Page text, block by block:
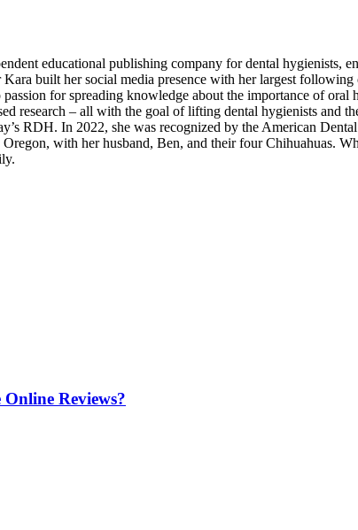
educational publishing company for dental hygienists,
built her social media presence with her largest
for spreading knowledge about the importance of oral
research – all with the goal of lifting dental hygienists and
RDH. In 2022, she was recognized by the American
with her husband, Ben, and their four Chihuahuas.
Reviews?